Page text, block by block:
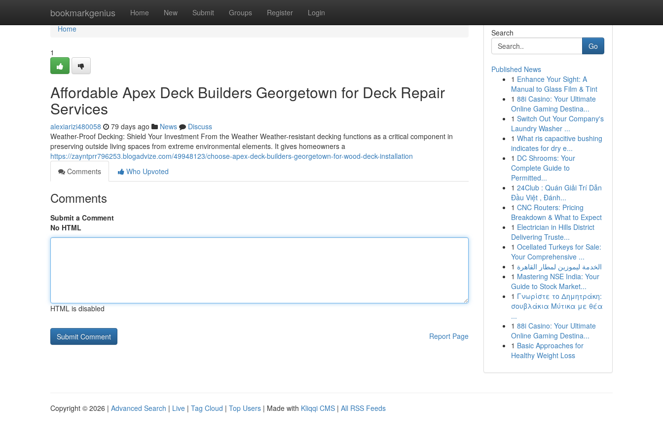
bookmarkgenius Home New Submit Groups Register Login
Home
Home
1
Affordable Apex Deck Builders Georgetown for Deck Repair
Services
alexiarizi480058 79 days ago News
Discuss
Weather-Proof Decking: Shield Your Investment From the Weather Weather-resistant decking functions as a critical component in
preserving outside living spaces from extreme environmental elements. It gives homeowners a
https://zayntprr796253.blogadvize.com/49948123/choose-apex-deck-builders-georgetown-for-wood-deck-installation
Comments
Who Upvoted
Comments
Submit a Comment
No HTML
HTML is disabled
Report Page
Search
Go
Published News
1 Enhance Your Sight: A
Manual to Glass Film & Tint
1 88i Casino: Your Ultimate
Online Gaming Destina...
1 Switch Out Your Company's
Laundry Washer ...
1 What ris capacitive bushing
indicates for dry e...
1 DC Shrooms: Your
Complete Guide to
Permitted...
1 24Club : Quán Giải Trí Dẫn
Đầu Việt , Đánh...
1 CNC Routers: Pricing
Breakdown & What to Expect
1 Electrician in Hills District
Delivering Truste...
1 Ocellated Turkeys for Sale:
Your Comprehensive ...
1 الخدمة ليموزين لمطار القاهرة
1 Mastering NSE India: Your
Guide to Stock Market...
1 Γνωρίστε το Δημητράκη:
σουβλάκια Μύτικα με θέα
...
1 88i Casino: Your Ultimate
Online Gaming Destina...
1 Basic Approaches for
Healthy Weight Loss
Copyright © 2026 | Advanced Search | Live | Tag Cloud | Top Users | Made with Kliqqi CMS | All RSS Feeds